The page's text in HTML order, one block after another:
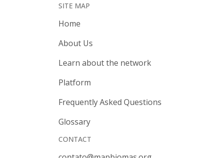
SITE MAP
Home
About Us
Learn about the network
Platform
Frequently Asked Questions
Glossary
CONTACT